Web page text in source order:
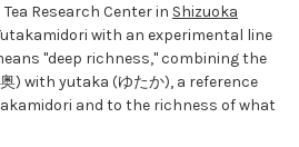
Research Center in Shizuoka
with an experimental line
"deep richness," combining the
) with yutaka (ゆたか), a reference
and to the richness of what